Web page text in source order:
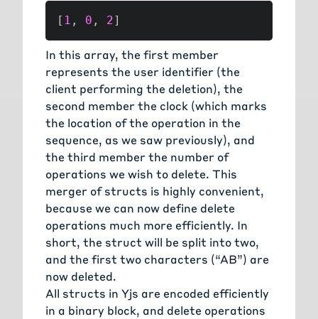
[ 1 , 0 , 2]
In this array, the first member
represents the user identifier (the
client performing the deletion), the
second member the clock (which marks
the location of the operation in the
sequence, as we saw previously), and
the third member the number of
operations we wish to delete. This
merger of structs is highly convenient,
because we can now define delete
operations much more efficiently. In
short, the struct will be split into two,
and the first two characters (“AB”) are
now deleted.
All structs in Yjs are encoded efficiently
in a binary block, and delete operations